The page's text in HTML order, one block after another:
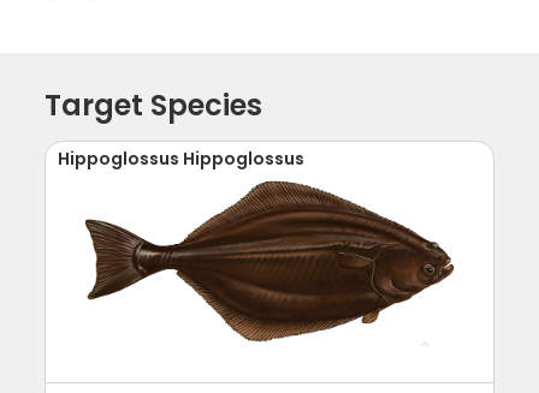
Target Species
Hippoglossus Hippoglossus